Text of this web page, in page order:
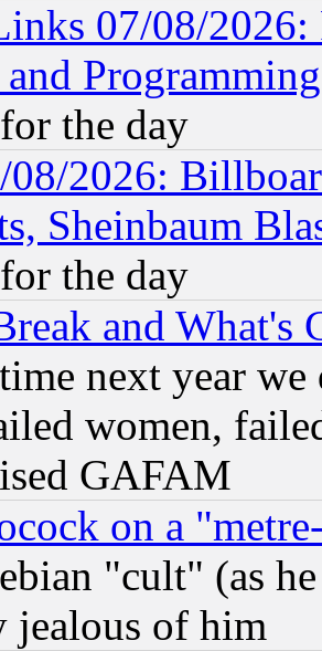
07/08/2026:
the day
2026:
Sheinbaum
the day
and What's
next year
women,
GAFAM
on a
"cult" (as
jealous of him